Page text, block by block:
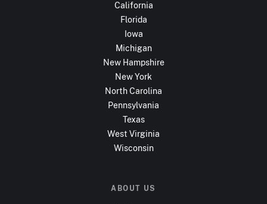
California
Florida
Iowa
Michigan
New Hampshire
New York
North Carolina
Pennsylvania
Texas
West Virginia
Wisconsin
ABOUT US